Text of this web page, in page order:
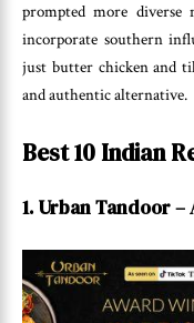
prompted more diverse
incorporate southern
just butter chicken and
and authentic alternative.
Best 10 Indian
1. Urban Tandoor